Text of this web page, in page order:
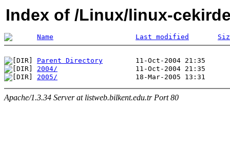
Index of /Linux/linux-
Name Last modified
Parent Directory
2004/
2005/
Apache/1.3.34 Server at listweb.bilkent.edu.tr Port 80